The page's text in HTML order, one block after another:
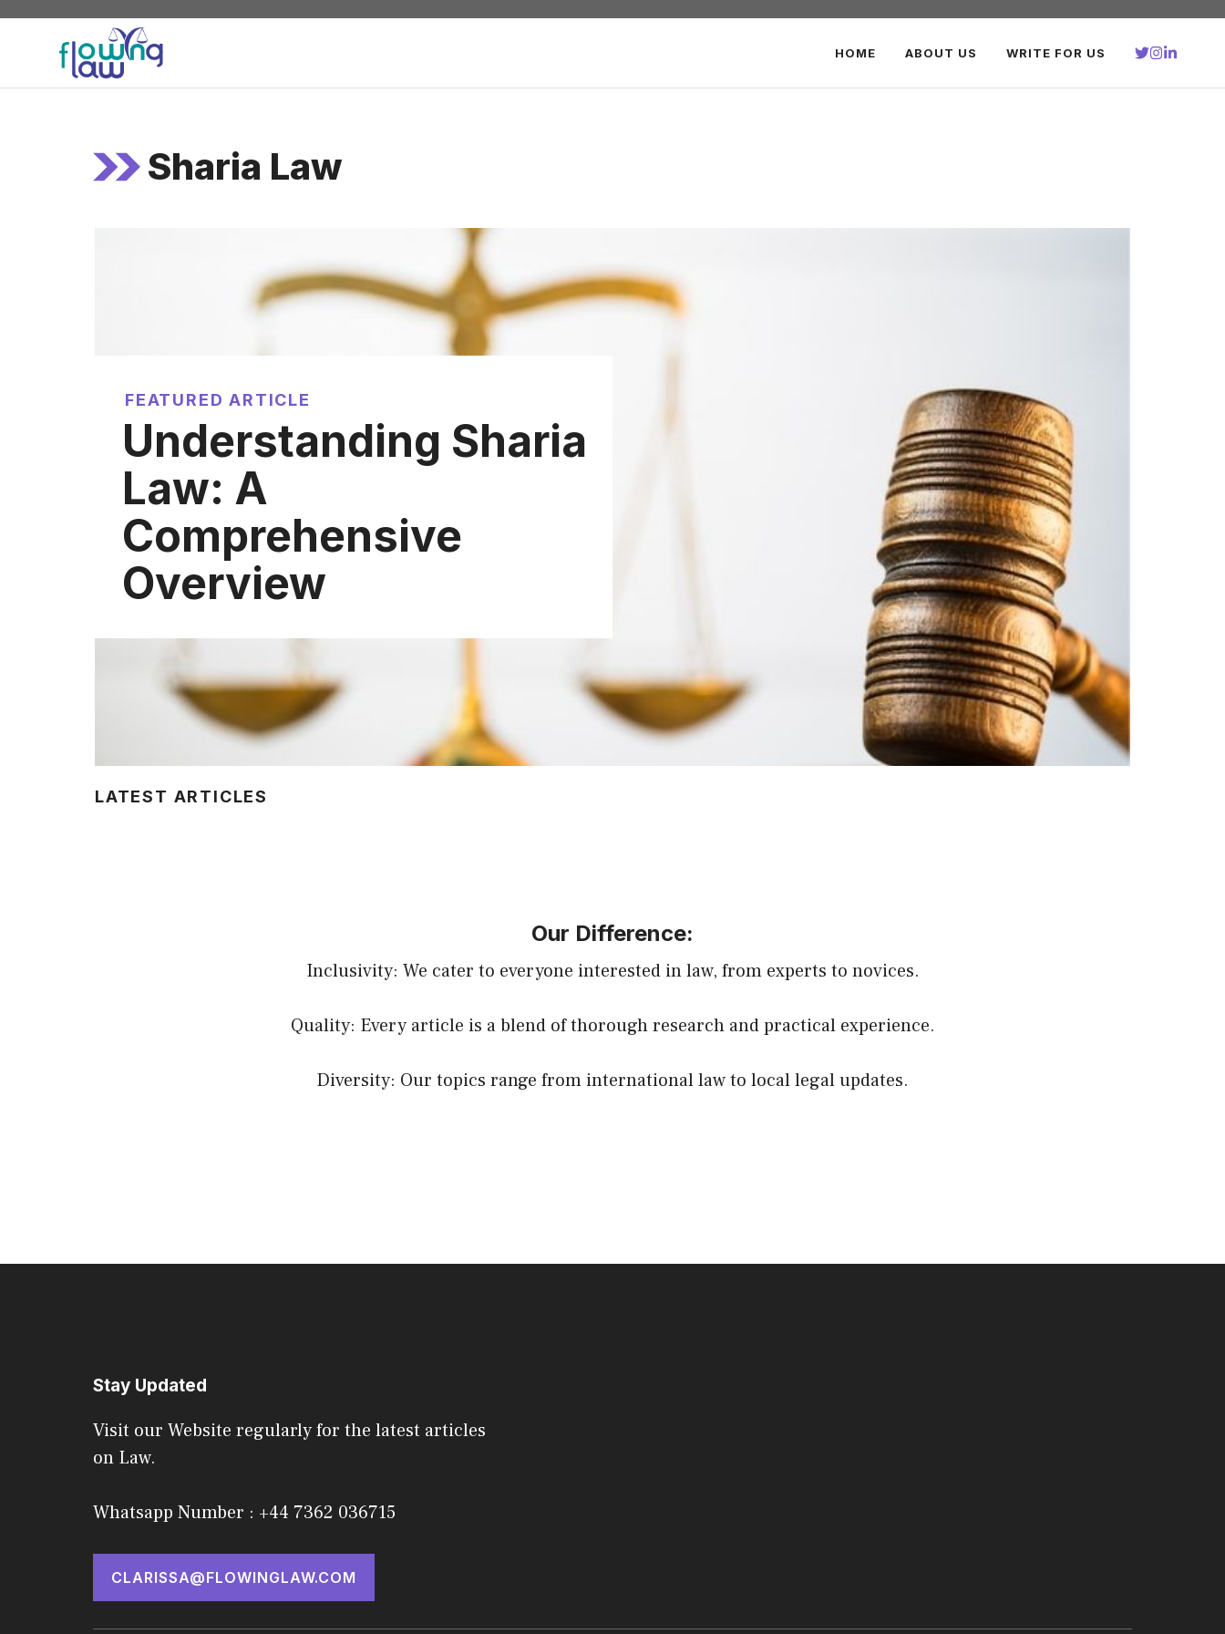
Skip
content
HOME ABOUT US WRITE FOR US
Sharia Law
FEATURED ARTICLE
Understanding Sharia
Law: A
Comprehensive
Overview
LATEST ARTICLES
Our Difference:
Inclusivity: We cater to everyone interested in law, from experts to novices.
Quality: Every article is a blend of thorough research and practical experience.
Diversity: Our topics range from international law to local legal updates.
Stay Updated
Visit our Website regularly for the latest articles
on Law.
Whatsapp Number : +44 7362 036715
CLARISSA@FLOWINGLAW.COM